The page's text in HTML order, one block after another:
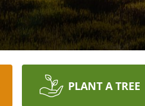
PLANT A TREE